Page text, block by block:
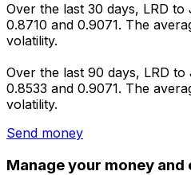
Over the last 30 days, LRD
0.8710 and 0.9071. The
volatility.
Over the last 90 days, LRD
0.8533 and 0.9071. The
volatility.
Send money
Manage your money